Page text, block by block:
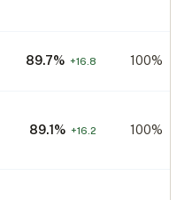
89.7% +16.8 100%
89.1% +16.2 100%